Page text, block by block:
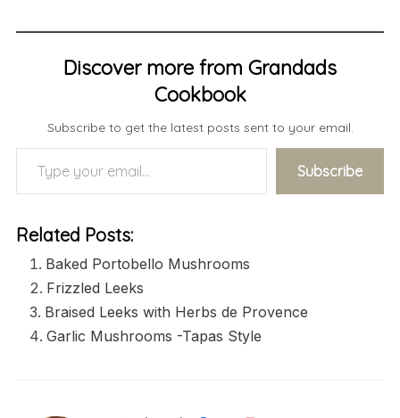
Discover more from Grandads
Cookbook
Subscribe to get the latest posts sent to your email.
Type your email…
Subscribe
Related Posts:
Baked Portobello Mushrooms
Frizzled Leeks
Braised Leeks with Herbs de Provence
Garlic Mushrooms -Tapas Style